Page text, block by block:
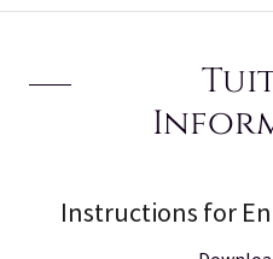
Instructions for